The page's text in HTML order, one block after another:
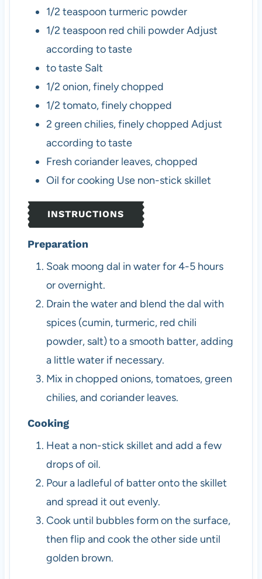
1/2 teaspoon turmeric powder
1/2 teaspoon red chili powderAdjust
according to taste
to taste Salt
1/2 onion, finely chopped
1/2 tomato, finely chopped
2 green chilies, finely chopped Adjust
according to taste
Fresh coriander leaves, chopped
Oil for cooking Use non-stick skillet
INSTRUCTIONS
Preparation
Soak moong dal in water for 4-5 hours
or overnight.
Drain the water and blend the dal with
spices (cumin, turmeric, red chili
powder, salt) to a smooth batter, adding
a little water if necessary.
Mix in chopped onions, tomatoes, green
chilies, and coriander leaves.
Cooking
Heat a non-stick skillet and add a few
drops of oil.
Pour a ladleful of batter onto the skillet
and spread it out evenly.
Cook until bubbles form on the surface,
then flip and cook the other side until
golden brown.